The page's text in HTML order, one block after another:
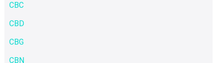
CBC
CBD
CBG
CBN